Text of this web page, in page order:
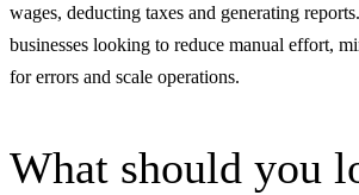
wages, deducting taxes and generating
businesses looking to reduce manual effort,
for errors and scale operations.
What should you